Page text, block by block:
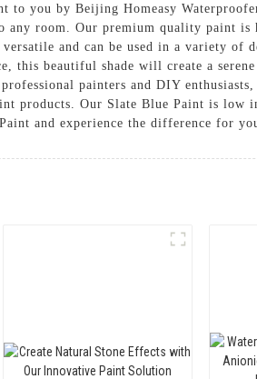
to you by Beijing Homeasy
room. Our premium quality paint
and can be used in a variety of
beautiful shade will create a
painters and DIY
products. Our Slate Blue Paint is low
and experience the difference for